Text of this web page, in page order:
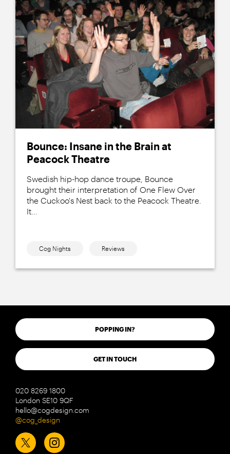
Bounce: Insane in the Brain at
Peacock Theatre
Swedish hip-hop dance troupe, Bounce
brought their interpretation of One Flew Over
the Cuckoo's Nest back to the Peacock Theatre.
It...
Cog Nights Reviews
POPPING IN?
GET IN TOUCH
020 8269 1800
London SE10 9QF
hello@cogdesign.com
@cog_design